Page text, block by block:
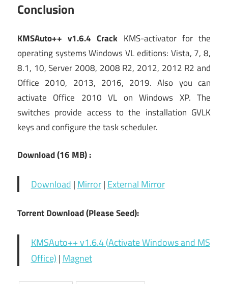
Conclusion
KMSAuto++ v1.6.4 Crack KMS-activator for the
operating systems Windows VL editions: Vista, 7, 8,
8.1, 10, Server 2008, 2008 R2, 2012, 2012 R2 and
Office 2010, 2013, 2016, 2019. Also you can
activate Office 2010 VL on Windows XP. The
switches provide access to the installation GVLK
keys and configure the task scheduler.
Download (16 MB) :
Download|Mirror|External Mirror
Torrent Download (Please Seed):
KMSAuto++ v1.6.4 (Activate Windows and MS
Office)|Magnet